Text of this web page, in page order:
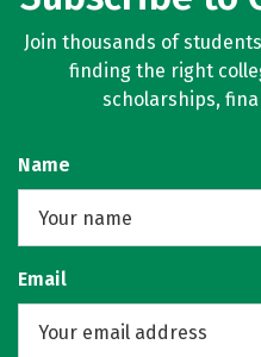
Join thousands of
finding the right
scholarships,
Name
Email